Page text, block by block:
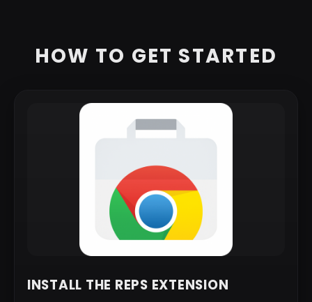
HOW TO GET STARTED
INSTALL THE REPS EXTENSION